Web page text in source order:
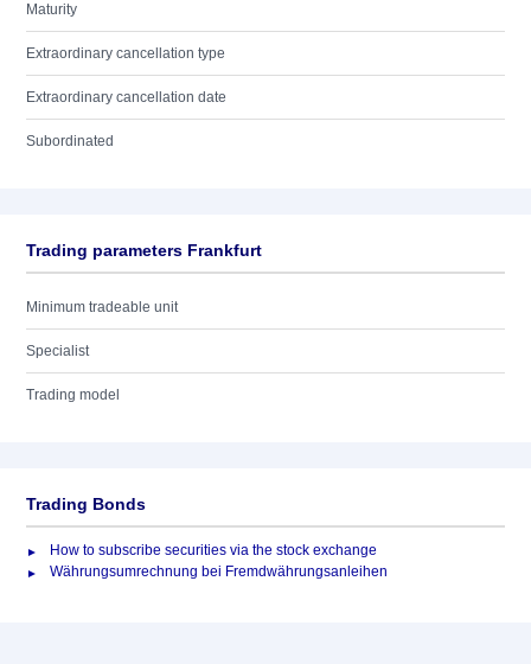
Maturity
Extraordinary cancellation type
Extraordinary cancellation date
Subordinated
Trading parameters Frankfurt
Minimum tradeable unit
Specialist
Trading model
Trading Bonds
How to subscribe securities via the stock exchange
Währungsumrechnung bei Fremdwährungsanleihen